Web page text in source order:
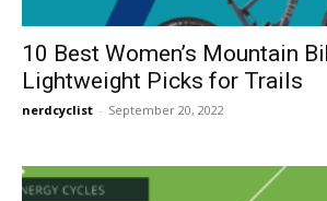
10 Best Women’s Mountain
Lightweight Picks for Trails
nerdcyclist - September 20, 2022